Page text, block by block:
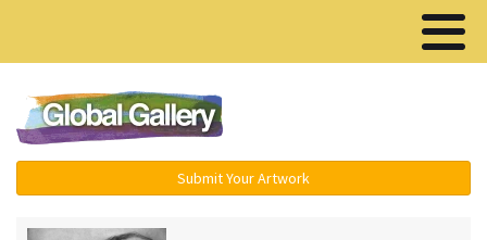
Submit Your Artwork